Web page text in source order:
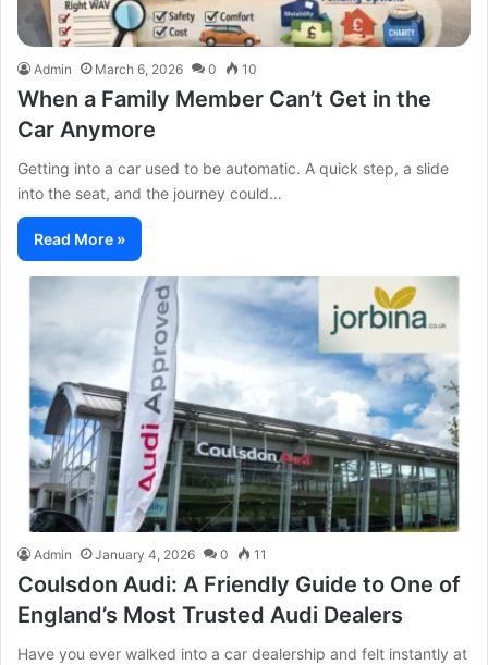
Admin March 6, 2026 0 10
When a Family Member Can’t Get in the
Car Anymore
Getting into a car used to be automatic. A quick step, a slide
into the seat, and the journey could…
Read More »
Admin January 4, 2026 0 11
Coulsdon Audi: A Friendly Guide to One of
England’s Most Trusted Audi Dealers
Have you ever walked into a car dealership and felt instantly at